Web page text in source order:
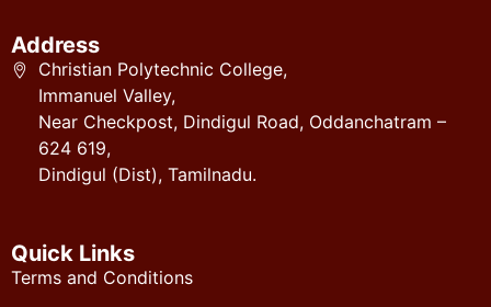
Address
Christian Polytechnic College,
Immanuel Valley,
Near Checkpost, Dindigul Road, Oddanchatram –
624 619,
Dindigul (Dist), Tamilnadu.
Quick Links
Terms and Conditions